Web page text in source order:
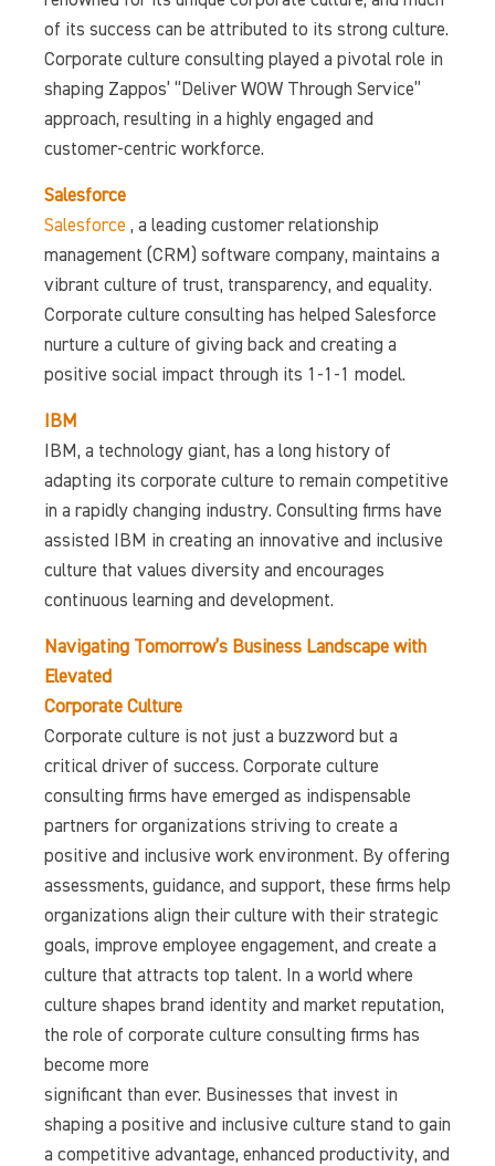
of its success can be attributed to its strong culture.
Corporate culture consulting played a pivotal role in
shaping Zappos’ “Deliver WOW Through Service”
approach, resulting in a highly engaged and
customer-centric workforce.
Salesforce
Salesforce , a leading customer relationship
management (CRM) software company, maintains a
vibrant culture of trust, transparency, and equality.
Corporate culture consulting has helped Salesforce
nurture a culture of giving back and creating a
positive social impact through its 1-1-1 model.
IBM
IBM, a technology giant, has a long history of
adapting its corporate culture to remain competitive
in a rapidly changing industry. Consulting firms have
assisted IBM in creating an innovative and inclusive
culture that values diversity and encourages
continuous learning and development.
Navigating Tomorrow’s Business Landscape with
Elevated
Corporate Culture
Corporate culture is not just a buzzword but a
critical driver of success. Corporate culture
consulting firms have emerged as indispensable
partners for organizations striving to create a
positive and inclusive work environment. By offering
assessments, guidance, and support, these firms help
organizations align their culture with their strategic
goals, improve employee engagement, and create a
culture that attracts top talent. In a world where
culture shapes brand identity and market reputation,
the role of corporate culture consulting firms has
become more
significant than ever. Businesses that invest in
shaping a positive and inclusive culture stand to gain
a competitive advantage, enhanced productivity, and